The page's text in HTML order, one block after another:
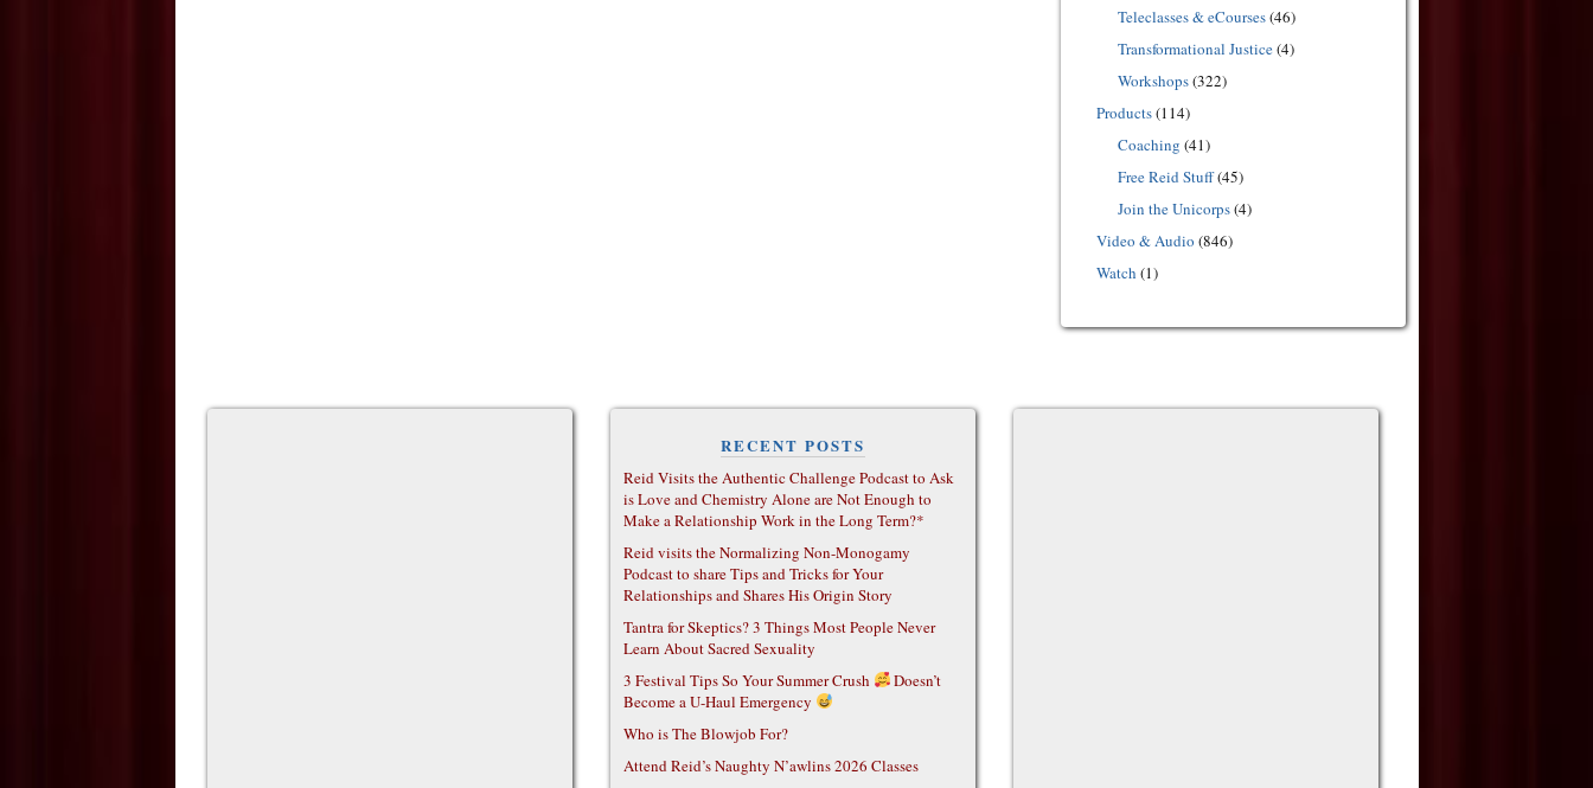
Teleclasses & eCourses(46)
Transformational Justice(4)
Workshops(322)
Products(114)
Coaching (41)
Free Reid Stuff(45)
Join the Unicorps(4)
Video & Audio (846)
Watch (1)
RECENT POSTS
Reid Visits the Authentic Challenge Podcast to Ask
is Love and Chemistry Alone are Not Enough to
Make a Relationship Work in the Long Term?*
Reid visits the Normalizing Non-Monogamy
Podcast to share Tips and Tricks for Your
Relationships and Shares His Origin Story
Tantra for Skeptics? 3 Things Most People Never
Learn About Sacred Sexuality
3 Festival Tips So Your Summer Crush
Doesn’t
Become a U-Haul Emergency
Who is The Blowjob For?
Attend Reid’s Naughty N’awlins 2026 Classes